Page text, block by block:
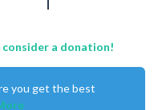
consider a donation!
you get the best